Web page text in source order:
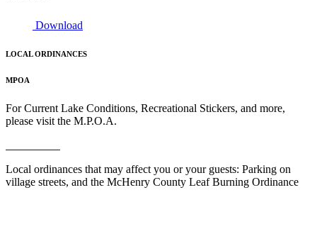
Download
LOCAL ORDINANCES
MPOA
For Current Lake Conditions, Recreational Stickers, and more,
please visit the M.P.O.A.
Local ordinances that may affect you or your guests: Parking on
village streets, and the McHenry County Leaf Burning Ordinance